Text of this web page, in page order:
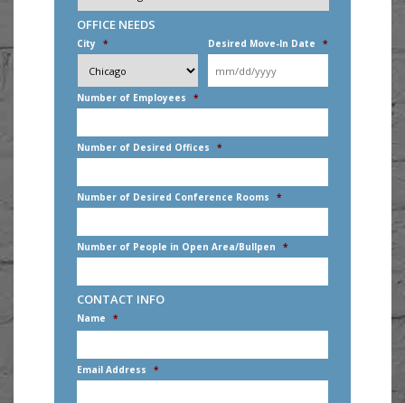
OFFICE NEEDS
City * Desired Move-In Date *
slash
YYYY
Number of Employees *
Number of Desired Offices *
Number of Desired Conference Rooms *
Number of People in Open Area/Bullpen *
CONTACT INFO
Name
*
Email Address *